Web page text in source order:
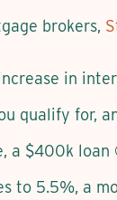
brokers,
in
qualify for,
a $400k
to 5.5%, a